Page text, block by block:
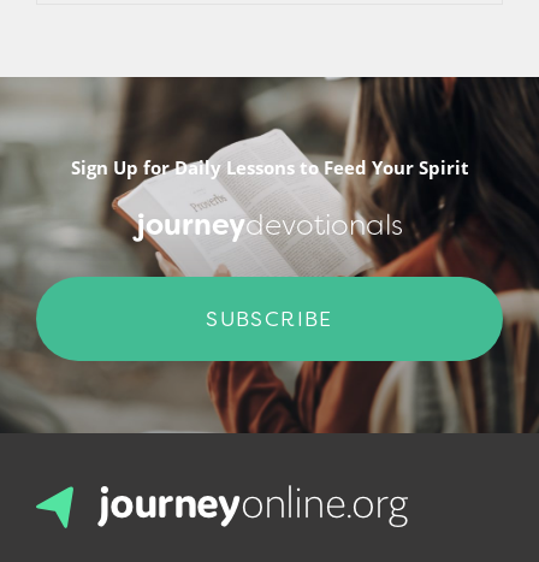
Sign Up for Daily Lessons to Feed Your Spirit
journeydevotionals
SUBSCRIBE